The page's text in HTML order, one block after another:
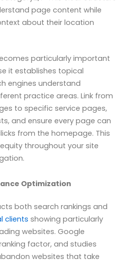
page content while
about their location
particularly important
it establishes topical
engines understand
practice areas. Link from
to specific service pages,
and ensure every page can
from the homepage. This
throughout your site
Optimization
both search rankings and
clients showing particularly
websites. Google
factor, and studies
websites that take